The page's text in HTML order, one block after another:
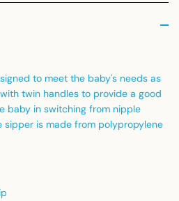
to meet the baby's needs as
twin handles to provide a good
baby in switching from nipple
sipper is made from polypropylene